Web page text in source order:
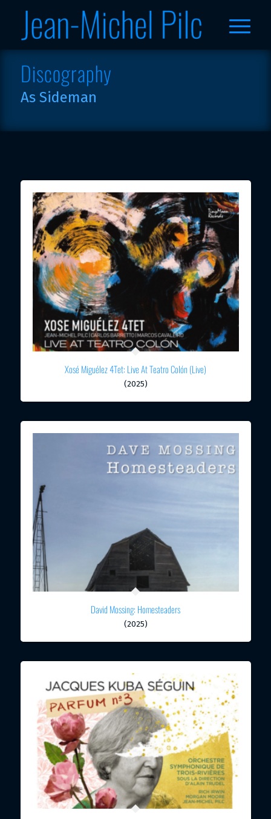
Discography
As Sideman
Xosé Miguélez 4Tet: Live At Teatro Colón (Live)
(2025)
David Mossing: Homesteaders
(2025)